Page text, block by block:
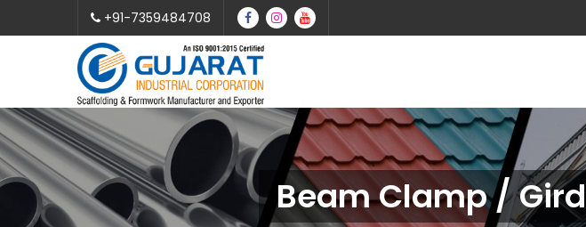
+91-7359484708
Beam Clamp /